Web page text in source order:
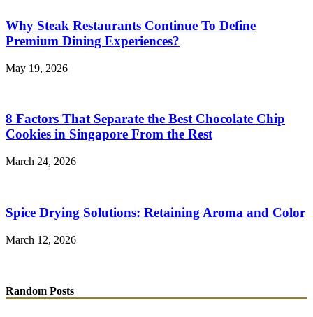
Why Steak Restaurants Continue To Define
Premium Dining Experiences?
May 19, 2026
8 Factors That Separate the Best Chocolate Chip
Cookies in Singapore From the Rest
March 24, 2026
Spice Drying Solutions: Retaining Aroma and Color
March 12, 2026
Random Posts